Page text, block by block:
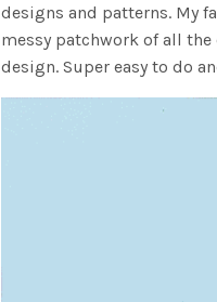
designs and patterns. My
messy patchwork of all
design. Super easy to do